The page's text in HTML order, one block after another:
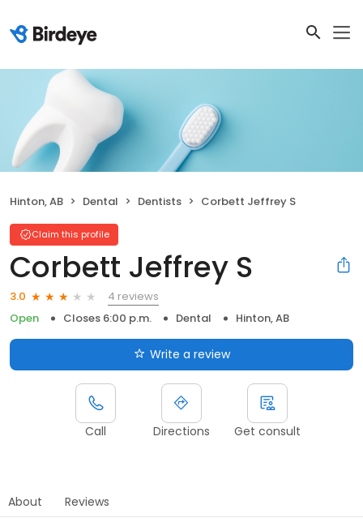
Hinton, AB Dental Dentists Corbett Jeffrey S
Claim this profile
Corbett Jeffrey S
3.0
4 reviews
Open
Closes 6:00 p.m. Dental Hinton, AB
Write a review
Call Directions Get consult
About Reviews